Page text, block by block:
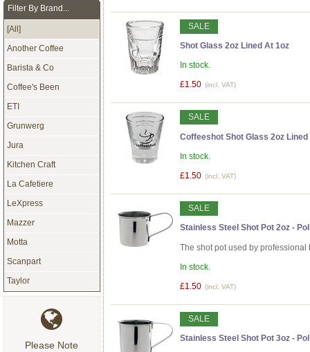
SALE
Shot Glass 2oz Lined At 1oz
In stock.
£1.50 (incl. VAT)
SALE
Coffeeshot Shot Glass 2oz Lined
In stock.
£1.50 (incl. VAT)
SALE
Stainless Steel Shot Pot 2oz -
The shot pot used by professional
In stock.
£1.50 (incl. VAT)
SALE
Stainless Steel Shot Pot 3oz -
Filter By Brand...
[All]
Another Coffee
Barista & Co
Coffee's Been
ETI
Grunwerg
Jura
Kitchen Craft
La Cafetiere
LeXpress
Mazzer
Motta
Scanpart
Taylor
Please Note